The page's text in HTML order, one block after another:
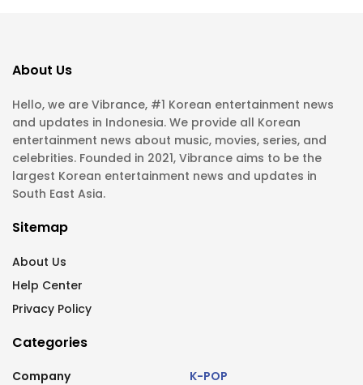
About Us
Hello, we are Vibrance, #1 Korean entertainment news
and updates in Indonesia. We provide all Korean
entertainment news about music, movies, series, and
celebrities. Founded in 2021, Vibrance aims to be the
largest Korean entertainment news and updates in
South East Asia.
Sitemap
About Us
Help Center
Privacy Policy
Categories
Company
K-POP